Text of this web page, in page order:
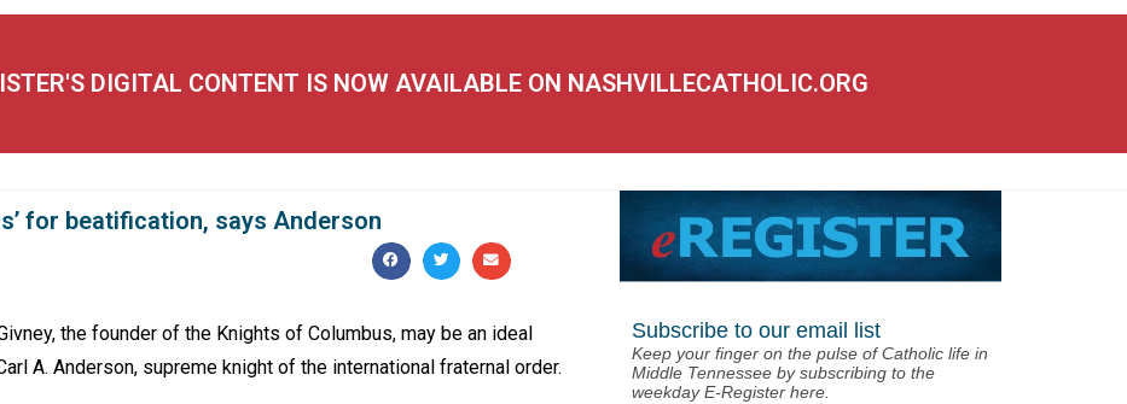
DIGITAL CONTENT IS NOW AVAILABLE ON NASHVILLECATHOLIC.ORG
for beatification, says Anderson
the founder of the Knights of Columbus, may be an ideal
A. Anderson, supreme knight of the international fraternal order.
Subscribe to our email list
Keep your finger on the pulse of Catholic life in
Middle Tennessee by subscribing to the
weekday E-Register here.